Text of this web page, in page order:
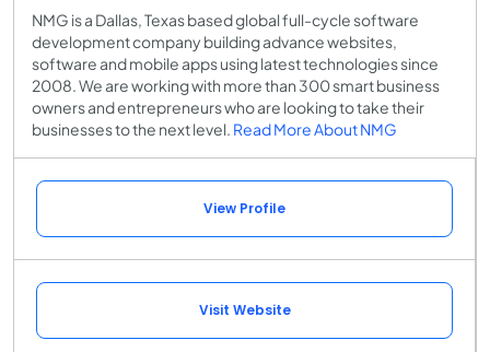
NMG is a Dallas, Texas based global full-cycle software
development company building advance websites,
software and mobile apps using latest technologies since
2008. We are working with more than 300 smart business
owners and entrepreneurs who are looking to take their
businesses to the next level. Read More About NMG
View Profile
Visit Website